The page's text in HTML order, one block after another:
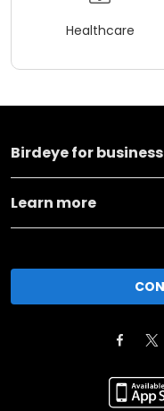
Healthcare
Birdeye for
Learn more